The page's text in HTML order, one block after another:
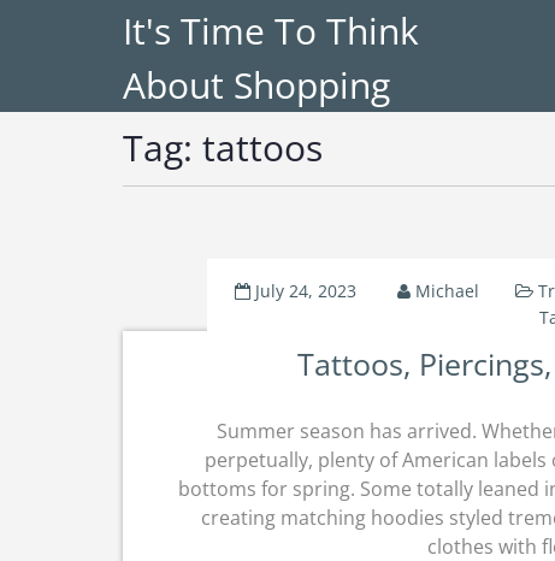
It's Time To Think
About Shopping
Tag: tattoos
July 24, 2023 Michael
Tattoos,
Summer season has arrived.
perpetually, plenty of American
bottoms for spring. Some totally leaned
creating matching hoodies styled
clothes with